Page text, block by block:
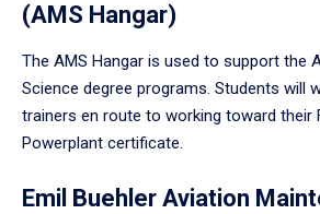
(AMS Hangar)
The AMS Hangar is used to support the
Science degree programs. Students will
trainers en route to working toward their
Powerplant certificate.
Emil Buehler Aviation